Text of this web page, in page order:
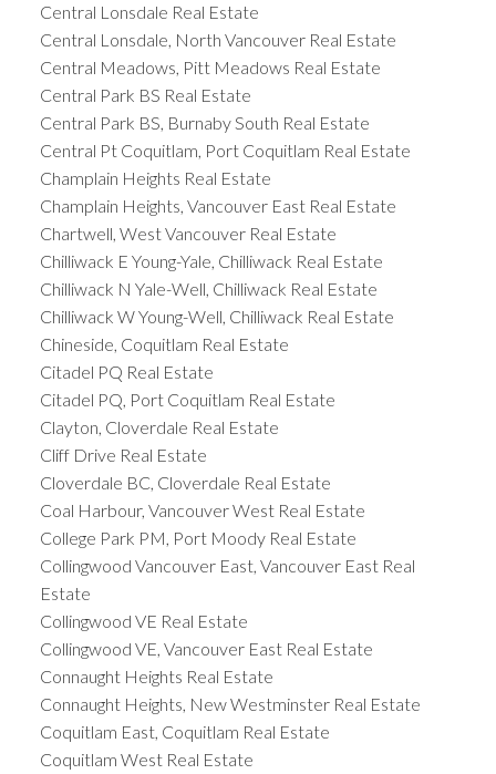
Central Lonsdale Real Estate
Central Lonsdale, North Vancouver Real Estate
Central Meadows, Pitt Meadows Real Estate
Central Park BS Real Estate
Central Park BS, Burnaby South Real Estate
Central Pt Coquitlam, Port Coquitlam Real Estate
Champlain Heights Real Estate
Champlain Heights, Vancouver East Real Estate
Chartwell, West Vancouver Real Estate
Chilliwack E Young-Yale, Chilliwack Real Estate
Chilliwack N Yale-Well, Chilliwack Real Estate
Chilliwack W Young-Well, Chilliwack Real Estate
Chineside, Coquitlam Real Estate
Citadel PQ Real Estate
Citadel PQ, Port Coquitlam Real Estate
Clayton, Cloverdale Real Estate
Cliff Drive Real Estate
Cloverdale BC, Cloverdale Real Estate
Coal Harbour, Vancouver West Real Estate
College Park PM, Port Moody Real Estate
Collingwood Vancouver East, Vancouver East Real
Estate
Collingwood VE Real Estate
Collingwood VE, Vancouver East Real Estate
Connaught Heights Real Estate
Connaught Heights, New Westminster Real Estate
Coquitlam East, Coquitlam Real Estate
Coquitlam West Real Estate